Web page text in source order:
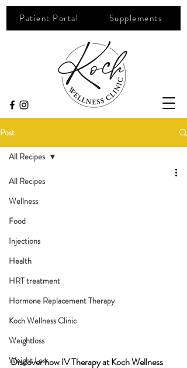
Patient Portal Supplements
Post
All Recipes
Wellness
Food
Injections
Health
HRT treatment
Hormone Replacement Therapy
Koch Wellness Clinic
Weightloss
Weight Loss
All Recipes
Discover how IV Therapy at Koch Wellness